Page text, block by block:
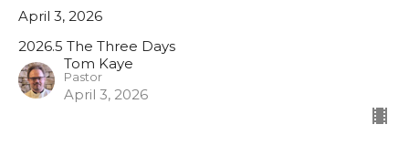
April 3, 2026
2026.5 The Three Days
Tom Kaye
Pastor
April 3, 2026